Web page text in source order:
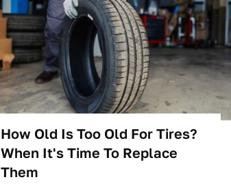
How Old Is Too Old For Tires?
When It's Time To Replace
Them